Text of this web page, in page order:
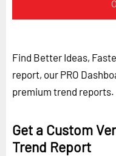
Find Better Ideas,
report, our PRO
premium trend reports.
Get a Custom
Trend Report